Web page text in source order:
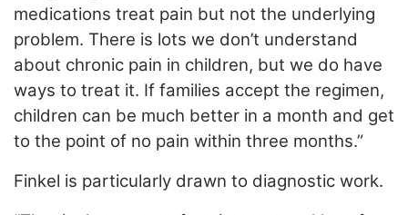
medications treat pain but not the underlying
problem. There is lots we don’t understand
about chronic pain in children, but we do have
ways to treat it. If families accept the regimen,
children can be much better in a month and get
to the point of no pain within three months.”
Finkel is particularly drawn to diagnostic work.